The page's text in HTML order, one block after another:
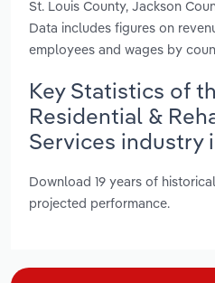
St. Louis County, Jackson
Data includes figures on
employees and wages by
Key Statistics of
Residential &
Services industry
Download 19 years of
projected performance.